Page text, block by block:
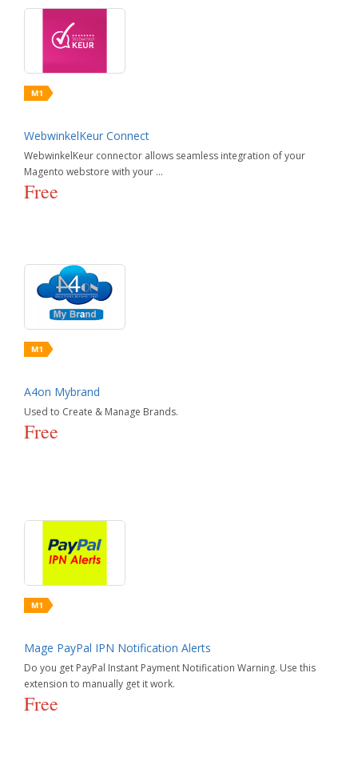
Payment & Gateways
Shipping & Fulfillment
Analytics
Email Marketing
Paid Search Advertising
Pricing & Promotion
SEO
Optimization
Server Performance & Caching
WebwinkelKeur Connect
WebwinkelKeur connector allows seamless integration of your
Magento webstore with your ...
Free
A4on Mybrand
Used to Create & Manage Brands.
Free
Mage PayPal IPN Notification Alerts
Do you get PayPal Instant Payment Notification Warning. Use this
extension to manually get it work.
Free